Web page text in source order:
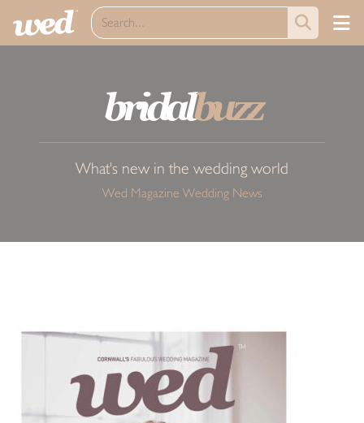
bridalbuzz
What's new in the wedding world
Wed Magazine Wedding News